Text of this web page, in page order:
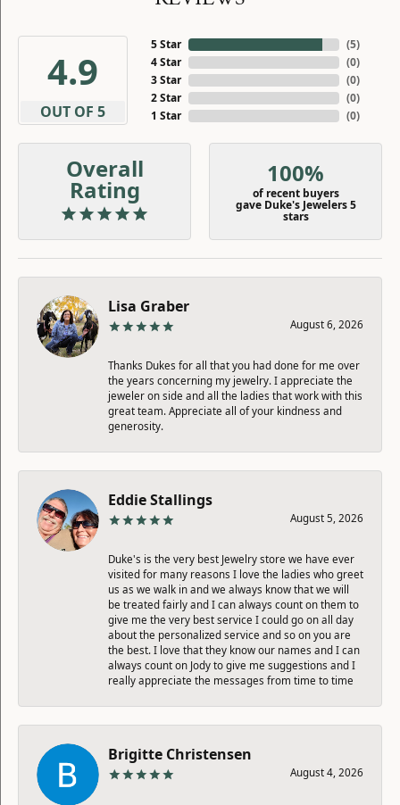
4.9
OUT OF 5
5 Star
4 Star
3 Star
2 Star
1 Star
(5)
(0)
(0)
(0)
(0)
Overall
Rating
100%
of recent buyers
gave Duke's Jewelers 5
stars
Lisa Graber
August 6, 2026
Thanks Dukes for all that you had done for me over
the years concerning my jewelry. I appreciate the
jeweler on side and all the ladies that work with this
great team. Appreciate all of your kindness and
generosity.
Eddie Stallings
August 5, 2026
Duke's is the very best Jewelry store we have ever
visited for many reasons I love the ladies who greet
us as we walk in and we always know that we will
be treated fairly and I can always count on them to
give me the very best service I could go on all day
about the personalized service and so on you are
the best. I love that they know our names and I can
always count on Jody to give me suggestions and I
really appreciate the messages from time to time
Brigitte Christensen
August 4, 2026